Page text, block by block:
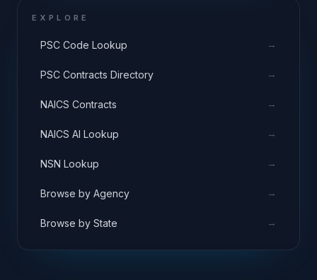
EXPLORE
PSC Code Lookup →
PSC Contracts Directory →
NAICS Contracts →
NAICS AI Lookup →
NSN Lookup →
Browse by Agency →
Browse by State →